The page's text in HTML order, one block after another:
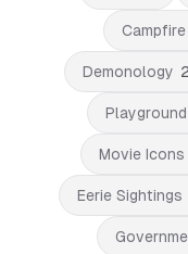
Campfire
Demonology 2
Playground
Movie Icons
Eerie Sightings